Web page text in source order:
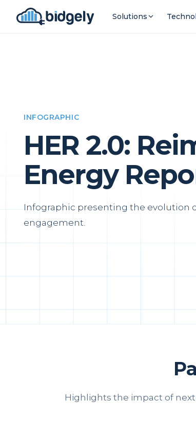
Solutions
INFOGRAPHIC
HER 2.0:
Energy
Infographic presenting the evolution
engagement.
Highlights the impact of